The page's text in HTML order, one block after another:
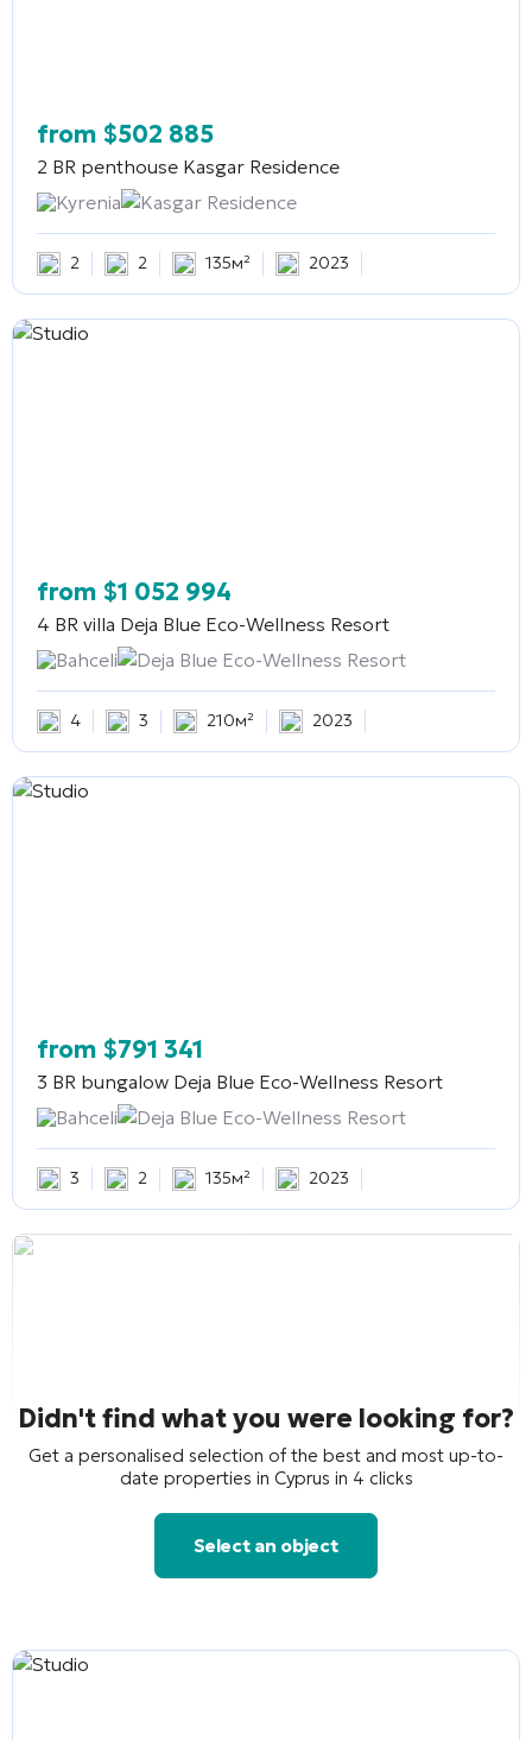
from $502 885
2 BR penthouse Kasgar Residence
Kyrenia
Kasgar Residence
2 2 135м² 2023
from $1 052 994
4 BR villa Deja Blue Eco-Wellness Resort
Bahceli
Deja Blue Eco-Wellness Resort
4 3 210м² 2023
from $791 341
3 BR bungalow Deja Blue Eco-Wellness Resort
Bahceli
Deja Blue Eco-Wellness Resort
3 2 135м² 2023
Didn't find what you were looking for?
Get a personalised selection of the best and most up-to-
date properties in Cyprus in 4 clicks
Select an object